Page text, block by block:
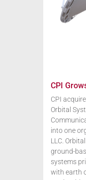
CPI
CPI
Orbital
into one
LLC.
ground-
systems
with earth